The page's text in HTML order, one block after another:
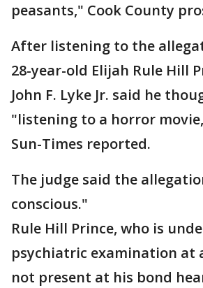
peasants," Cook County
After listening to the
28-year-old Elijah Rule Hill
John F. Lyke Jr. said he
"listening to a horror
Sun-Times reported.
The judge said the
conscious."
Rule Hill Prince, who is
psychiatric examination at
not present at his bond